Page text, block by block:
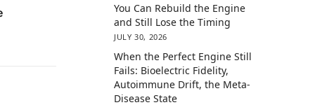
You Can Rebuild the Engine
and Still Lose the Timing
JULY 30, 2026
When the Perfect Engine Still
Fails: Bioelectric Fidelity,
Autoimmune Drift, the Meta-
Disease State